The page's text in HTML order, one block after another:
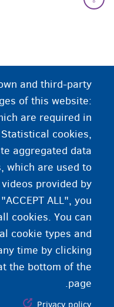
سرپرست
یو داسې تن
له مخې، د یو
زیرسن تن په
وټاکل شي. ستا
کومک کوي.
and third-party
of this website:
are required in
cookies,
aggregated data
which are used to
provided by
ALL", you
cookies. You can
cookie types and
time by clicking
the bottom of the
page.
Privacy policy